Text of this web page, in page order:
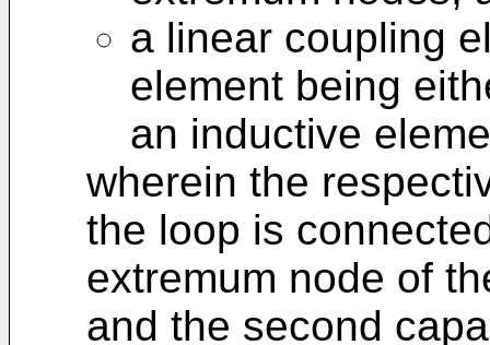
a linear coupling
element being
an inductive
wherein the
the loop is
extremum node of
and the second